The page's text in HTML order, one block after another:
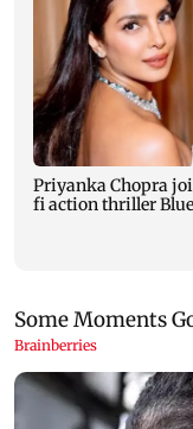
Priyanka Chopra
fi action thriller